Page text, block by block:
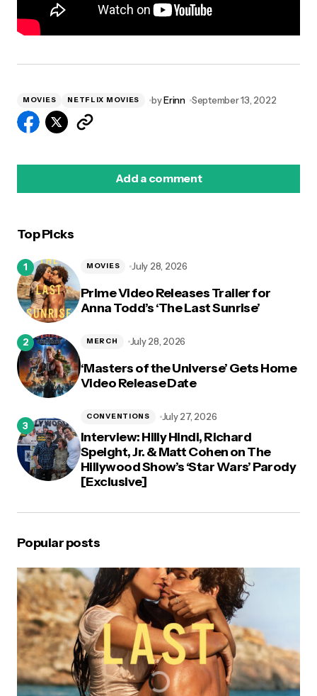
MOVIES NETFLIX MOVIES byErinn September 13, 2022
Add a comment
Top Picks
Prime Video Releases Trailer for
Anna Todd’s ‘The Last Sunrise’
MOVIES July 28, 2026
‘Masters of the Universe’ Gets Home
Video Release Date
MERCH July 28, 2026
Interview: Hilly Hindi, Richard
Speight, Jr. & Matt Cohen on The
Hillywood Show’s ‘Star Wars’ Parody
[Exclusive]
CONVENTIONS July 27, 2026
Popular posts